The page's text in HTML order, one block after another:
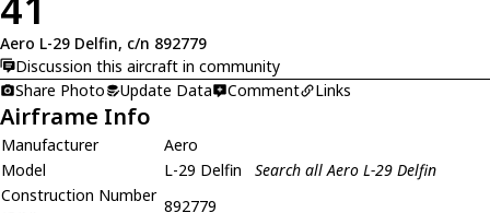
Aero L-29 Delfin, c/n 892779
Discussion this aircraft in community
Share Photo
Update Data Comment Links
Airframe Info
Manufacturer
Aero
Model
L-29 Delfin
Search all Aero L-29 Delfin
Construction Number
892779